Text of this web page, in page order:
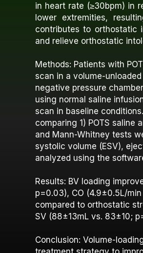
in heart rate (≥30bpm) in
lower extremities,
contributes to orthostatic
and relieve orthostatic
Methods: Patients with
scan in a volume-
negative pressure
using normal saline
scan in baseline
comparing 1) POTS saline
and Mann-Whitney tests
systolic volume (ESV),
analyzed using the
Results: BV loading
p=0.03), CO (4.9±0.5L/
compared to orthostatic
SV (88±13mL vs. 83±10;
Conclusion: Volume-